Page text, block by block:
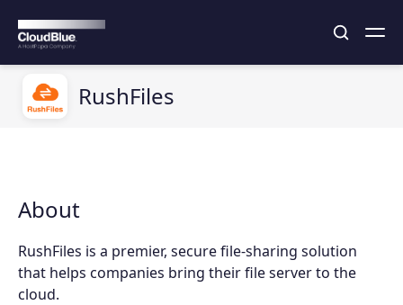
RushFiles
About
RushFiles is a premier, secure file-sharing solution
that helps companies bring their file server to the
cloud.